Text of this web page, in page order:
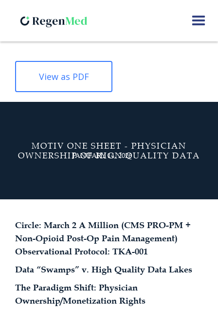
View as PDF
MOTIV ONE SHEET - PHYSICIAN
OWNERSHIP OF HIGN QUALITY DATA
JANUARY 14, 2026
Circle: March 2 A Million (CMS PRO-PM +
Non-Opioid Post-Op Pain Management)
Observational Protocol: TKA-001
Data “Swamps” v. High Quality Data Lakes
The Paradigm Shift: Physician
Ownership/Monetization Rights